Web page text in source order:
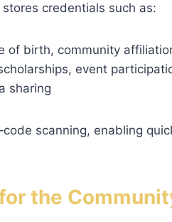
credentials such as:
of birth, community
event
sharing
scanning, enabling
the